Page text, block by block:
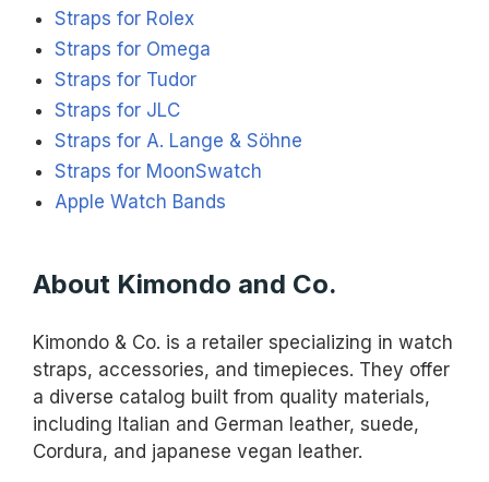
Straps for Rolex
Straps for Omega
Straps for Tudor
Straps for JLC
Straps for A. Lange & Söhne
Straps for MoonSwatch
Apple Watch Bands
About Kimondo and Co.
Kimondo & Co. is a retailer specializing in watch
straps, accessories, and timepieces. They offer
a diverse catalog built from quality materials,
including Italian and German leather, suede,
Cordura, and japanese vegan leather.